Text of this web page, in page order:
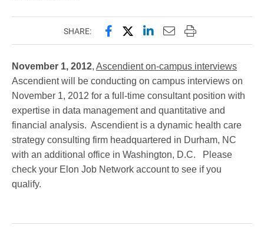
SHARE: Share this page on Facebook
Share this page on X
Share this page on
Email this page to
Print this page
November 1, 2012, Ascendient on-campus interviews
Ascendient will be conducting on campus interviews on
November 1, 2012 for a full-time consultant position with
expertise in data management and quantitative and
financial analysis. Ascendient is a dynamic health care
strategy consulting firm headquartered in Durham, NC
with an additional office in Washington, D.C. Please
check your Elon Job Network account to see if you
qualify.